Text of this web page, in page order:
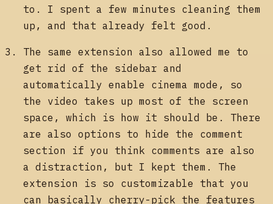
to. I spent a few minutes cleaning them
up, and that already felt good.
The same extension also allowed me to
get rid of the sidebar and
automatically enable cinema mode, so
the video takes up most of the screen
space, which is how it should be. There
are also options to hide the comment
section if you think comments are also
a distraction, but I kept them. The
extension is so customizable that you
can basically cherry-pick the features